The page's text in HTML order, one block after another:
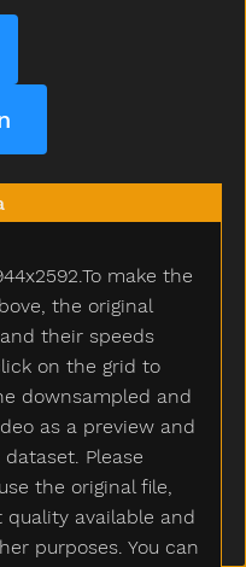
make the
the original
their speeds
on the grid to
downsampled and
as a preview and
Please
the original file,
available and
purposes. You can